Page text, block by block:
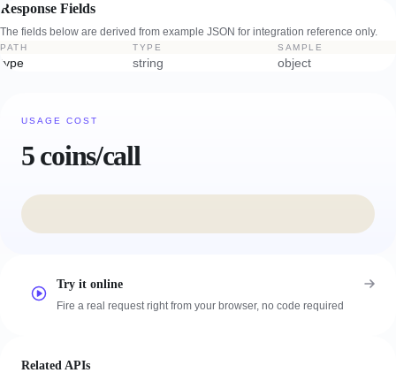
Response Fields
The fields below are derived from example JSON for integration reference only.
PATH TYPE SAMPLE
type string object
USAGE COST
5 coins/call
Try it online
Fire a real request right from your browser, no code required
Related APIs